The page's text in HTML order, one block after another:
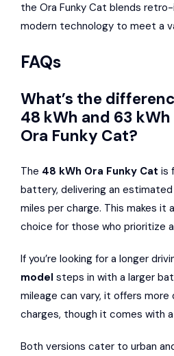
the Ora Funky Cat blends
modern technology to meet a
FAQs
What’s the
48 kWh and 63
Ora Funky Cat?
The 48 kWh Ora Funky Cat is
battery, delivering an estimated
miles per charge. This makes it
choice for those who prioritize
If you’re looking for a longer
model steps in with a larger
mileage can vary, it offers
charges, though it comes with
Both versions cater to urban